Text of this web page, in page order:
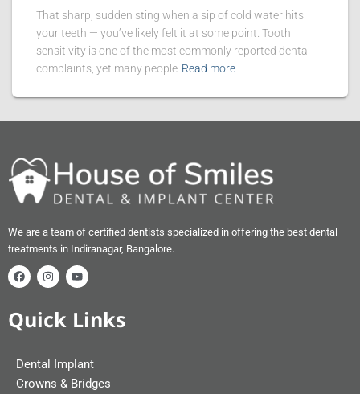
That sharp, sudden sting when a sip of cold water hits
your teeth — you’ve likely felt it at some point. Tooth
sensitivity is one of the most commonly reported dental
complaints, yet many people Read more
We are a team of certified dentists specialized in offering the best dental
treatments in Indiranagar, Bangalore.
Quick Links
Dental Implant
Crowns & Bridges